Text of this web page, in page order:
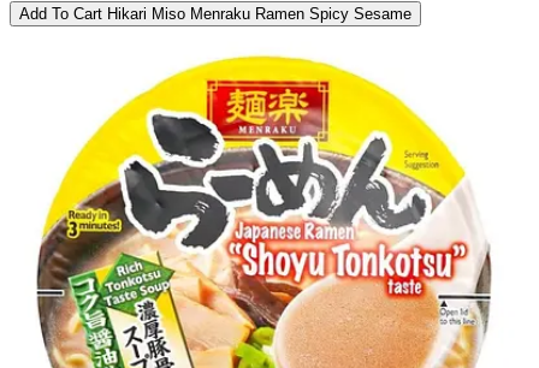
Add To Cart Hikari Miso Menraku Ramen Spicy Sesame